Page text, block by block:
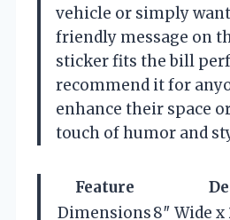
vehicle or simply
friendly message on
sticker fits the bill
recommend it for
enhance their space
touch of humor and
Feature
Dimensions8″ Wide